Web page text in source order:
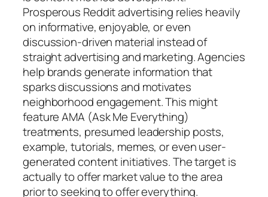
Prosperous Reddit advertising relies heavily
on informative, enjoyable, or even
discussion-driven material instead of
straight advertising and marketing. Agencies
help brands generate information that
sparks discussions and motivates
neighborhood engagement. This might
feature AMA (Ask Me Everything)
treatments, presumed leadership posts,
example, tutorials, memes, or even user-
generated content initiatives. The target is
actually to offer market value to the area
prior to seeking to offer everything.